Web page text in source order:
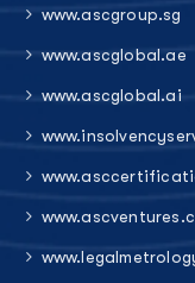
www.ascgroup.sg
www.ascglobal.ae
www.ascglobal.ai